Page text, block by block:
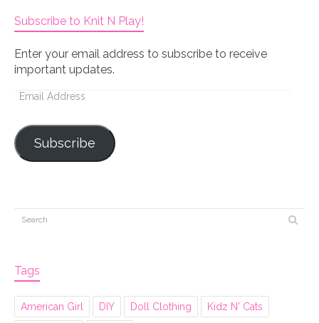
Subscribe to Knit N Play!
Enter your email address to subscribe to receive
important updates.
Email
Subscribe
Tags
American Girl DIY Doll Clothing Kidz N' Cats